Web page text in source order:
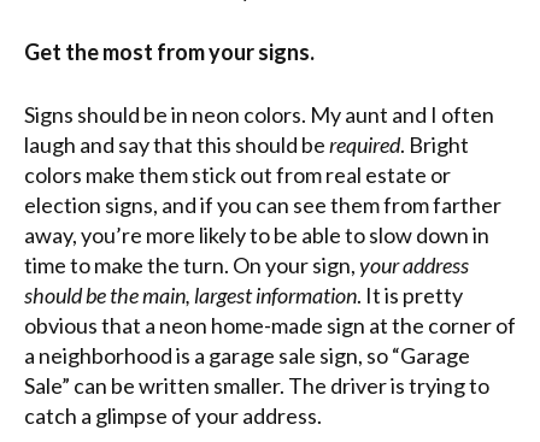
Get the most from your signs.
Signs should be in neon colors. My aunt and I often
laugh and say that this should berequired. Bright
colors make them stick out from real estate or
election signs, and if you can see them from farther
away, you’re more likely to be able to slow down in
time to make the turn. On your sign,your address
should be the main, largest information. It is pretty
obvious that a neon home-made sign at the corner of
a neighborhood is a garage sale sign, so “Garage
Sale” can be written smaller. The driver is trying to
catch a glimpse of your address.